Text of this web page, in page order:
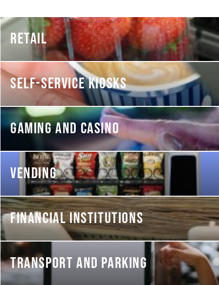
RETAIL
SELF-SERVICE KIOSKS
GAMING AND CASINO
VENDING
FINANCIAL INSTITUTIONS
TRANSPORT AND PARKING